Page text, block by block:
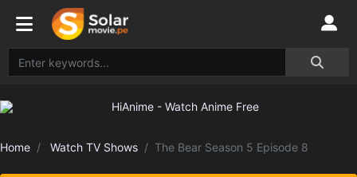
Home Watch TV Shows The Bear Season 5 Episode 8